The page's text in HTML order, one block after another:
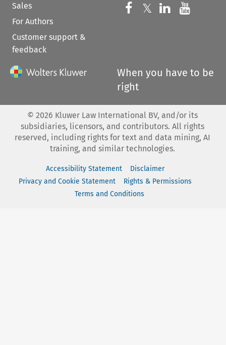
Sales
For Authors
Customer support &
feedback
Follow us on
𝕏 Follow us on
Follow us
When you have to be
right
© 2026 Kluwer Law International BV, and/or its
subsidiaries, licensors, and contributors. All rights
reserved, including rights for text and data mining, AI
training, and similar technologies.
Accessibility Statement
Disclaimer
Privacy and Cookie Statement
Rights & Permissions
Terms and Conditions